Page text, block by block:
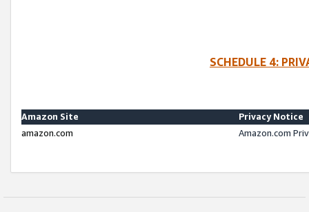
SCHEDULE 4:
Amazon Site
Privacy Notice
amazon.com
Amazon.com